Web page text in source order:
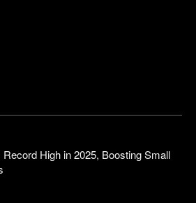
High in 2025, Boosting Small